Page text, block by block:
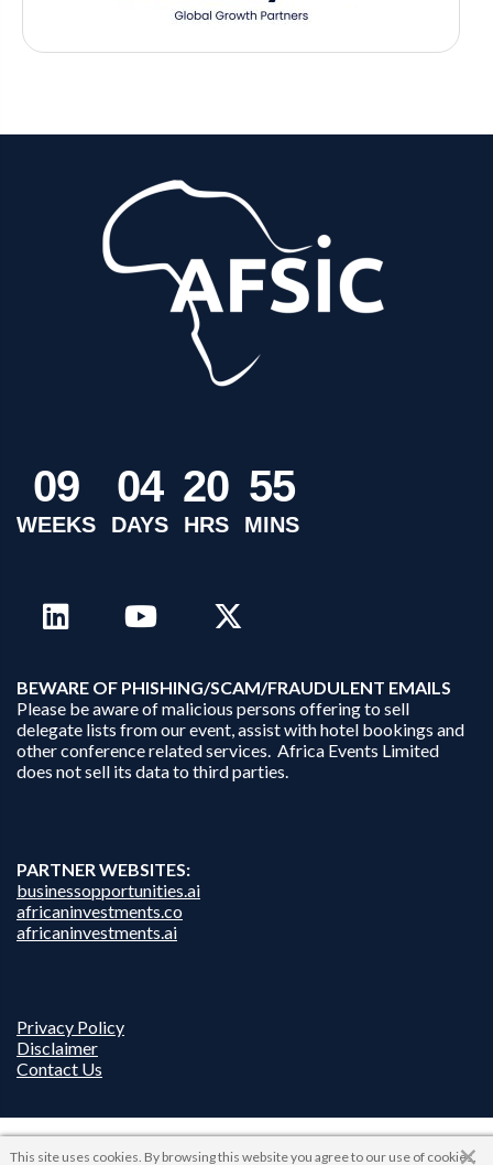
09
WEEKS
04
DAYS
20
HRS
55
MINS
BEWARE OF PHISHING/SCAM/FRAUDULENT EMAILS
Please be aware of malicious persons offering to sell
delegate lists from our event, assist with hotel bookings and
other conference related services. Africa Events Limited
does not sell its data to third parties.
PARTNER WEBSITES:
businessopportunities.ai
africaninvestments.co
africaninvestments.ai
Privacy Policy
Disclaimer
Contact Us
This site uses cookies. By browsing this website you agree to our use of cookies.